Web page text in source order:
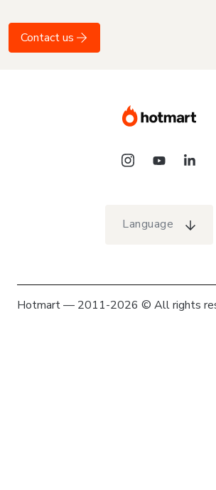
Contact us
Language
Hotmart — 2011-2026 © All rights